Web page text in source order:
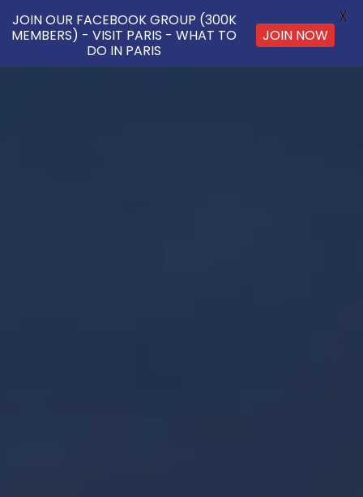
JOIN OUR FACEBOOK GROUP (300K
MEMBERS) - VISIT PARIS - WHAT TO
DO IN PARIS
JOIN NOW
X